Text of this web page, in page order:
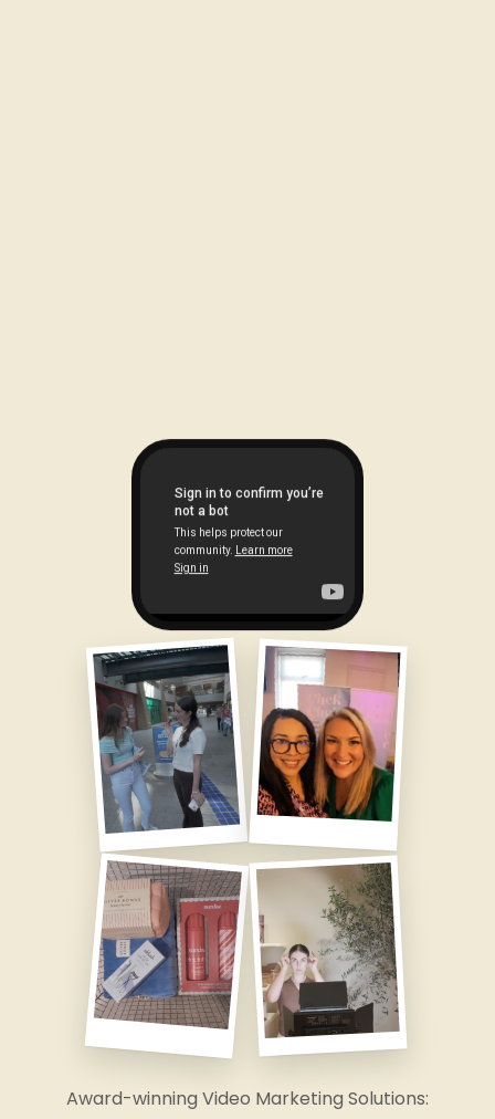
Award-winning Video Marketing Solutions: